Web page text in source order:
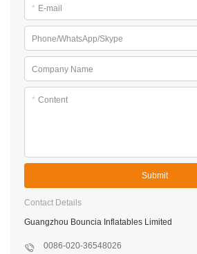
* E-mail
Phone/WhatsApp/Skype
Company Name
* Content
Submit
Contact Details
Guangzhou Bouncia Inflatables Limited
0086-020-36548026